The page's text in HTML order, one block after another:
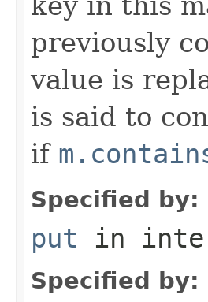
previously
value is
is said to
if
Specified by:
put in
Specified by: